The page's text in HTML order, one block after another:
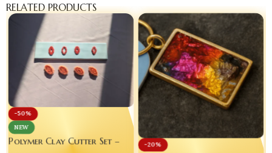
RELATED PRODUCTS
-50%
NEW
Polymer Clay Cutter Set – -20%